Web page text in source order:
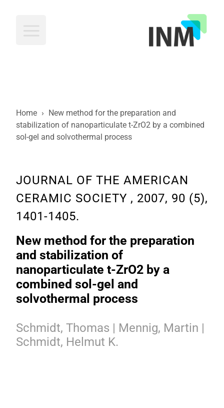
Home › New method for the preparation and
stabilization of nanoparticulate t-ZrO2 by a combined
sol-gel and solvothermal process
JOURNAL OF THE AMERICAN
CERAMIC SOCIETY , 2007, 90 (5),
1401-1405.
New method for the preparation
and stabilization of
nanoparticulate t-ZrO2 by a
combined sol-gel and
solvothermal process
Schmidt, Thomas | Mennig, Martin |
Schmidt, Helmut K.